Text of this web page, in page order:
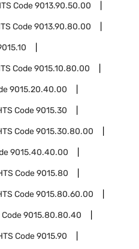
Code9013.90.50.00
Code9013.90.80.00
Code9015.10.80.00
9015.20.40.00
Code9015.30
Code9015.30.80.00
9015.40.40.00
Code9015.80
Code9015.80.60.00
Code9015.80.80.40
Code9015.90